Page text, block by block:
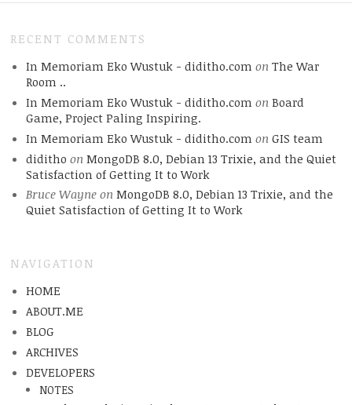
RECENT COMMENTS
In Memoriam Eko Wustuk - diditho.com on The War
Room ..
In Memoriam Eko Wustuk - diditho.com on Board
Game, Project Paling Inspiring.
In Memoriam Eko Wustuk - diditho.com on GIS team
diditho on MongoDB 8.0, Debian 13 Trixie, and the Quiet
Satisfaction of Getting It to Work
Bruce Wayneon MongoDB 8.0, Debian 13 Trixie, and the
Quiet Satisfaction of Getting It to Work
NAVIGATION
HOME
ABOUT.ME
BLOG
ARCHIVES
DEVELOPERS
NOTES